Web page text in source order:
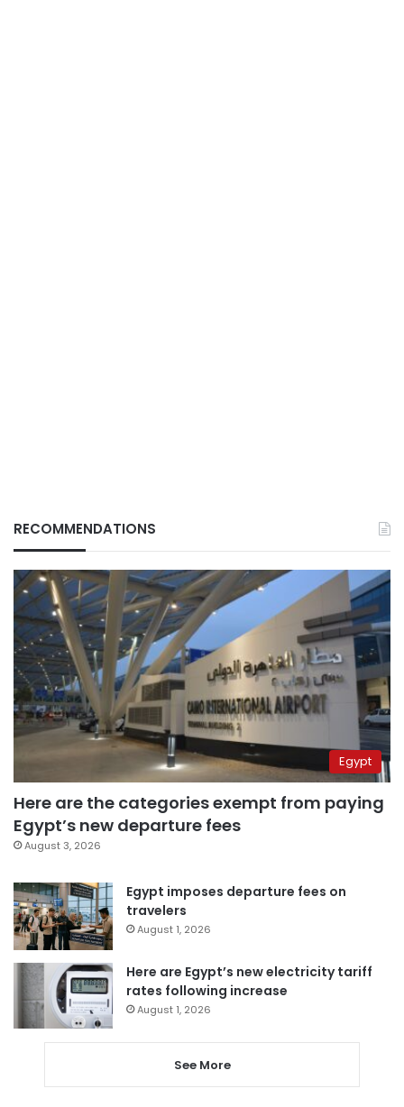
RECOMMENDATIONS
Egypt
Here are the categories exempt from paying
Egypt’s new departure fees
August 3, 2026
Egypt imposes departure fees on
travelers
August 1, 2026
Here are Egypt’s new electricity tariff
rates following increase
August 1, 2026
See More